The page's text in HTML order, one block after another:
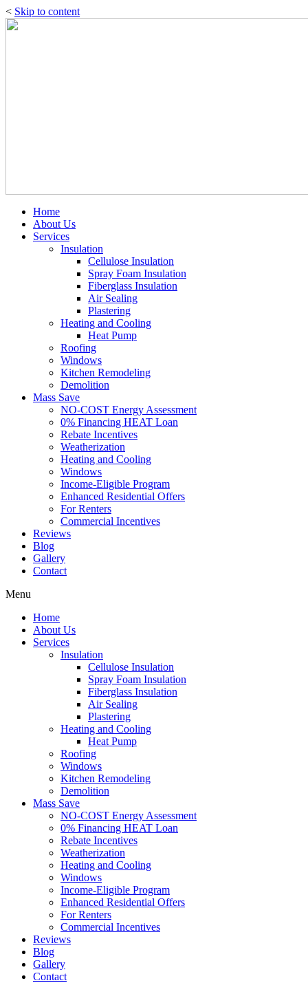
< Skip to content
Home
About Us
Services
Insulation
Cellulose Insulation
Spray Foam Insulation
Fiberglass Insulation
Air Sealing
Plastering
Heating and Cooling
Heat Pump
Roofing
Windows
Kitchen Remodeling
Demolition
Mass Save
NO-COST Energy Assessment
0% Financing HEAT Loan
Rebate Incentives
Weatherization
Heating and Cooling
Windows
Income-Eligible Program
Enhanced Residential Offers
For Renters
Commercial Incentives
Reviews
Blog
Gallery
Contact
Menu
Home
About Us
Services
Insulation
Cellulose Insulation
Spray Foam Insulation
Fiberglass Insulation
Air Sealing
Plastering
Heating and Cooling
Heat Pump
Roofing
Windows
Kitchen Remodeling
Demolition
Mass Save
NO-COST Energy Assessment
0% Financing HEAT Loan
Rebate Incentives
Weatherization
Heating and Cooling
Windows
Income-Eligible Program
Enhanced Residential Offers
For Renters
Commercial Incentives
Reviews
Blog
Gallery
Contact